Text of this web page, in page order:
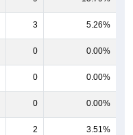
3 5.26%
0 0.00%
0 0.00%
0 0.00%
2 3.51%